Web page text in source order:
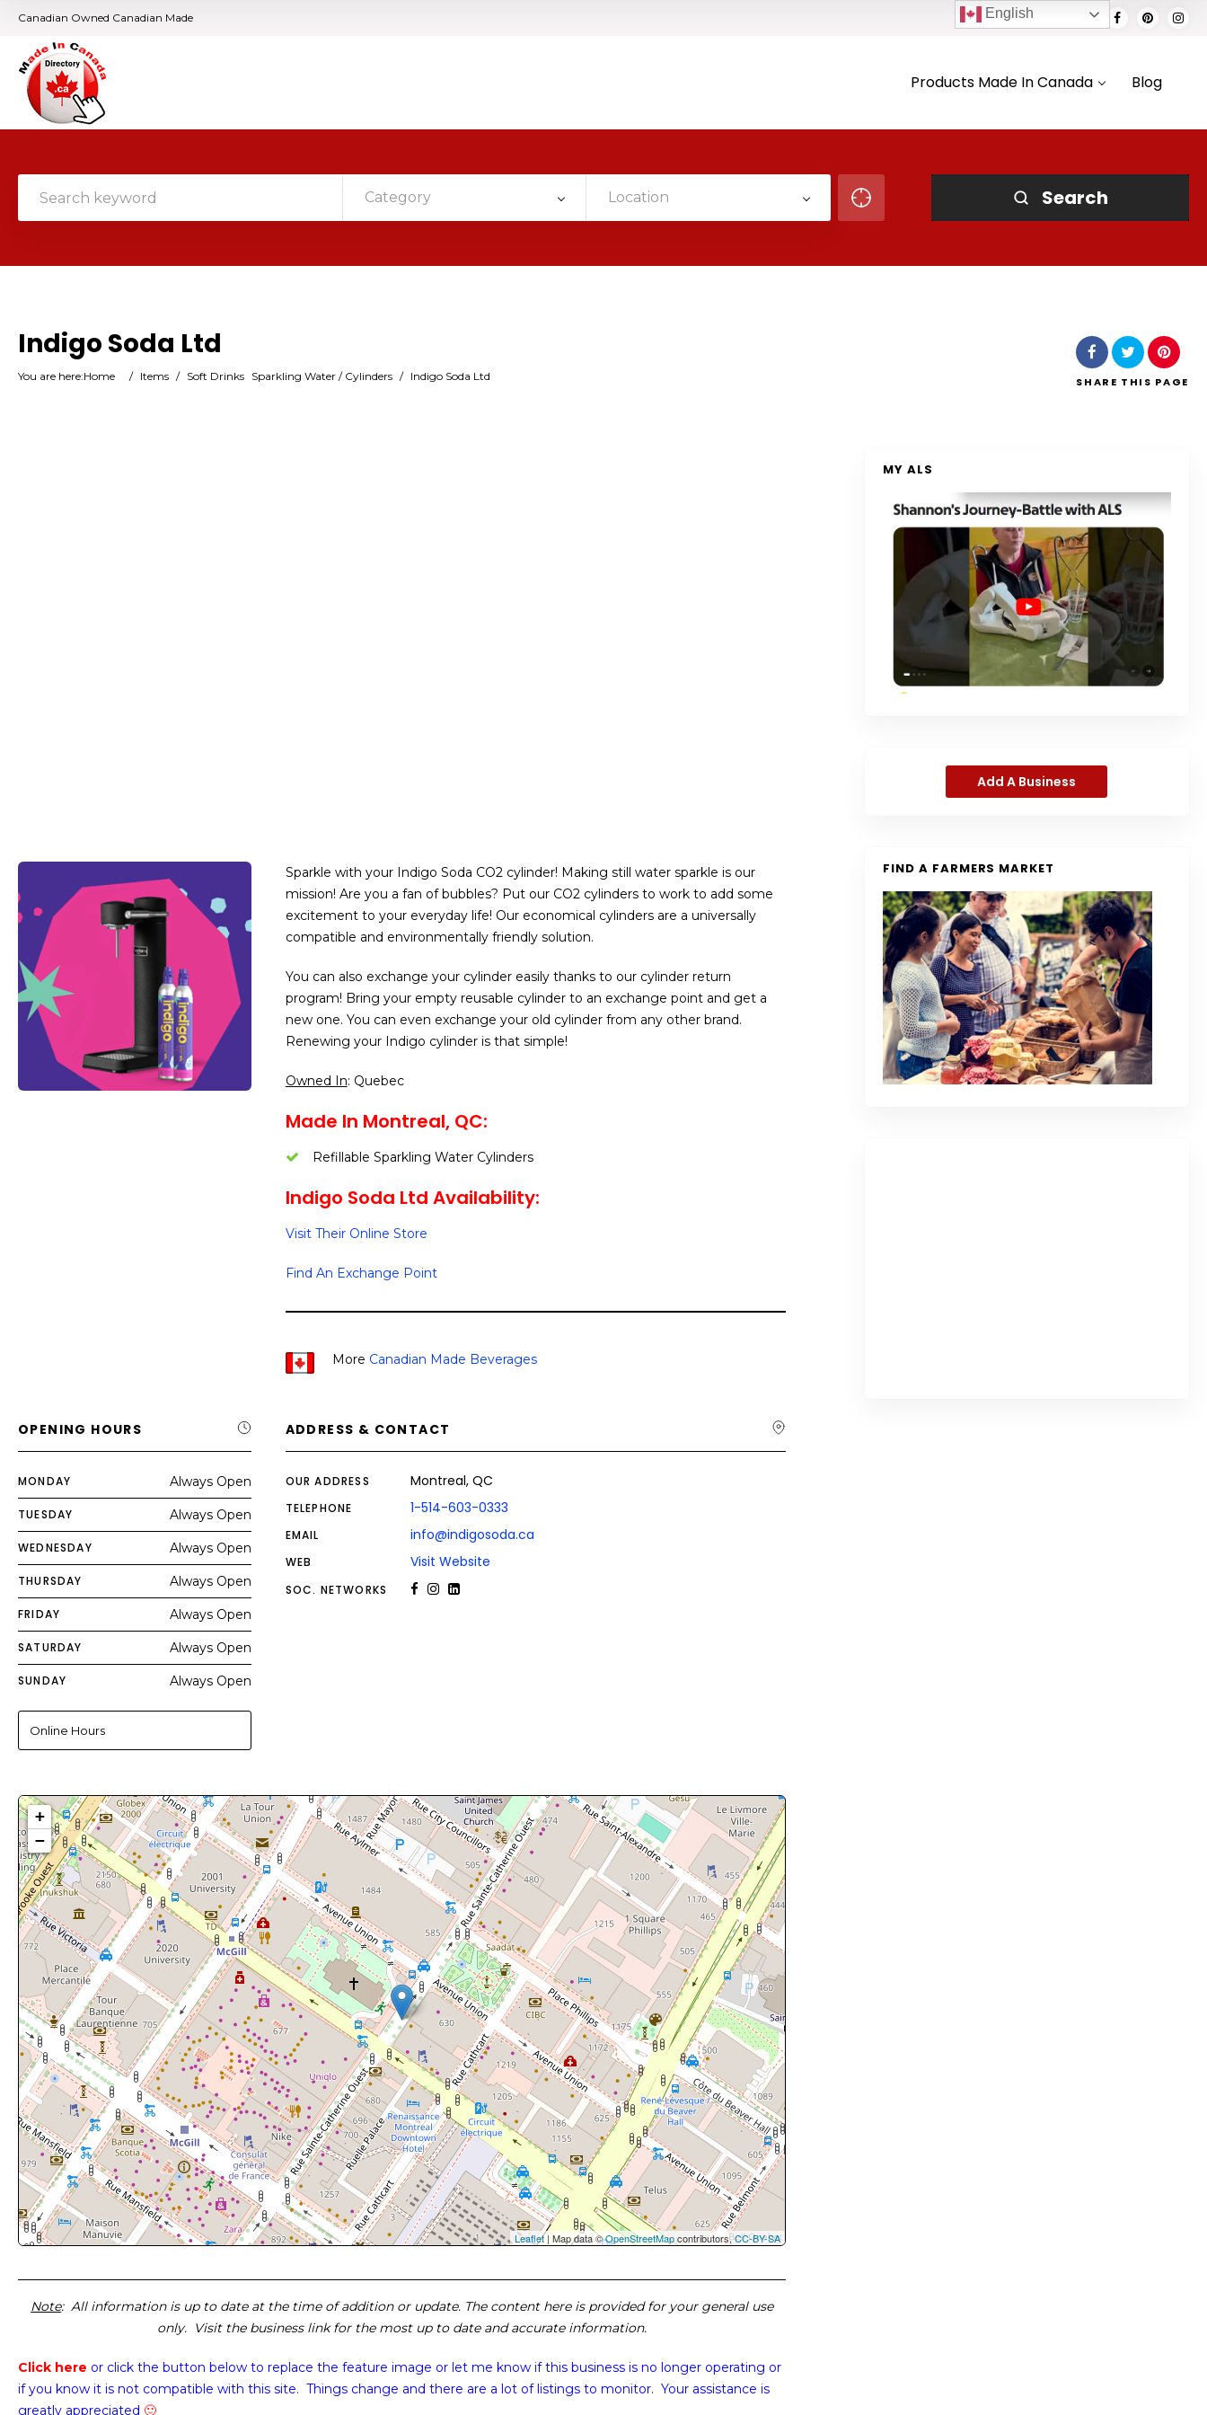
Canadian Owned Canadian Made
Products Made In Canada Blog
Category Location Search
Indigo Soda Ltd
You are here:Home / Items / Soft Drinks Sparkling Water / Cylinders / Indigo Soda Ltd SHARE THIS PAGE
Sparkle with your Indigo Soda CO2 cylinder! Making still water sparkle is our
mission! Are you a fan of bubbles? Put our CO2 cylinders to work to add some
excitement to your everyday life! Our economical cylinders are a universally
compatible and environmentally friendly solution.
You can also exchange your cylinder easily thanks to our cylinder return
program! Bring your empty reusable cylinder to an exchange point and get a
new one. You can even exchange your old cylinder from any other brand.
Renewing your Indigo cylinder is that simple!
Owned In: Quebec
Made In Montreal, QC:
Refillable Sparkling Water Cylinders
Indigo Soda Ltd Availability:
Visit Their Online Store
Find An Exchange Point
More Canadian Made Beverages
OPENING HOURS
MONDAY Always Open
TUESDAY Always Open
WEDNESDAY Always Open
THURSDAY Always Open
FRIDAY Always Open
SATURDAY Always Open
SUNDAY Always Open
Online Hours
ADDRESS & CONTACT
OUR ADDRESS Montreal, QC
TELEPHONE 1-514-603-0333
EMAIL info@indigosoda.ca
WEB Visit Website
SOC. NETWORKS
+
−
Leaflet| Map data ©OpenStreetMapcontributors,CC-BY-SA
Note: All information is up to date at the time of addition or update. The content here is provided for your general use
only. Visit the business link for the most up to date and accurate information.
Click here or click the button below to replace the feature image or let me know if this business is no longer operating or
if you know it is not compatible with this site. Things change and there are a lot of listings to monitor. Your assistance is
greatly appreciated 🙂
MY ALS
Add A Business
FIND A FARMERS MARKET
English